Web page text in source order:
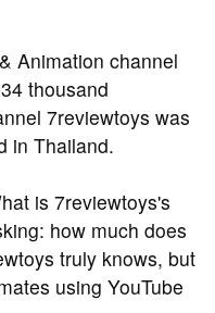
Animation channel
thousand
7reviewtoys was
in Thailand.
is 7reviewtoys's
how much does
truly knows, but
using YouTube